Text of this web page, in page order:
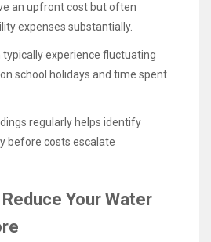
an upfront cost but often
expenses substantially.
typically experience fluctuating
school holidays and time spent
regularly helps identify
before costs escalate
Your Water